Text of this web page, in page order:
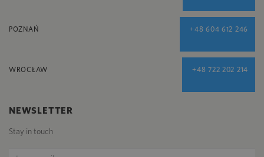
POZNAŃ +48 604 612 246
WROCŁAW +48 722 202 214
NEWSLETTER
Stay in touch